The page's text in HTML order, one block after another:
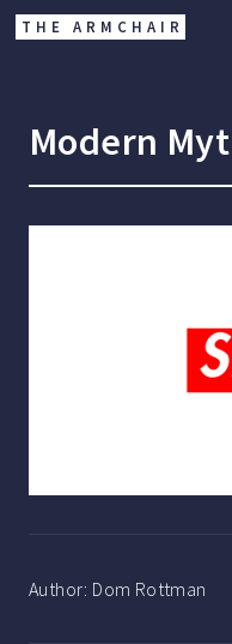
THE ARMCHAIR
Modern
Author: Dom Rottman